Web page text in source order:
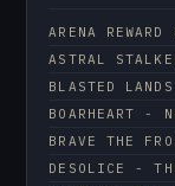
ARENA REWARD
ASTRAL
BLASTED LANDS
BOARHEART -
BRAVE THE
DESOLICE -